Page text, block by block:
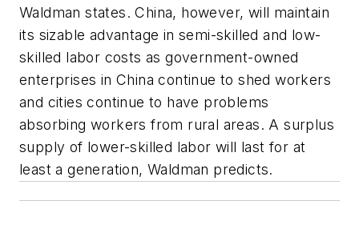
Waldman states. China, however, will maintain
its sizable advantage in semi-skilled and low-
skilled labor costs as government-owned
enterprises in China continue to shed workers
and cities continue to have problems
absorbing workers from rural areas. A surplus
supply of lower-skilled labor will last for at
least a generation, Waldman predicts.